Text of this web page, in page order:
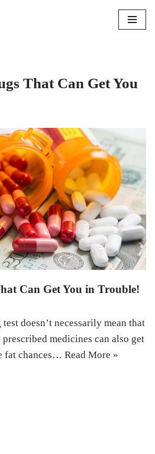
That Can Get You
Can Get You in Trouble!
doesn’t necessarily mean that
medicines can also get
fat chances… Read More »